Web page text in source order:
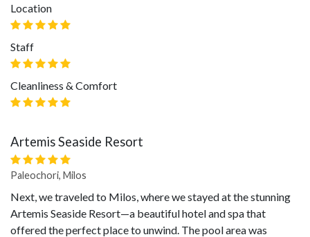
Location
Staff
Cleanliness & Comfort
Artemis Seaside Resort
Paleochori, Milos
Next, we traveled to Milos, where we stayed at the stunning
Artemis Seaside Resort—a beautiful hotel and spa that
offered the perfect place to unwind. The pool area was